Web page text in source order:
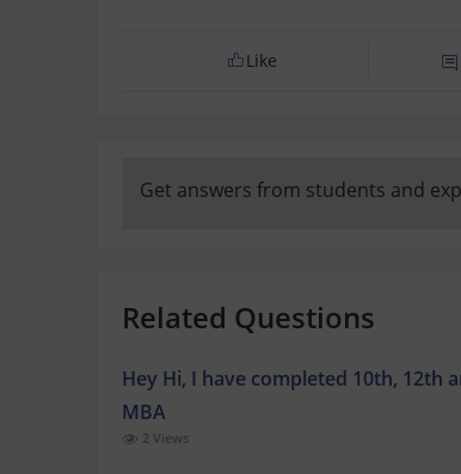
Like
Get answers from students and
Related Questions
Hey Hi, I have completed 10th, 12th
MBA
2 Views